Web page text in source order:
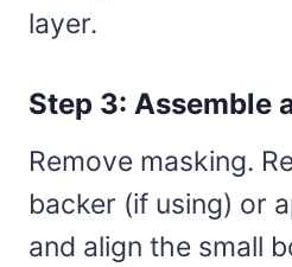
layer.
Step 3: Assemble
Remove masking.
backer (if using) or
and align the small